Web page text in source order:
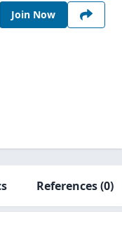
Join Now
References(0)